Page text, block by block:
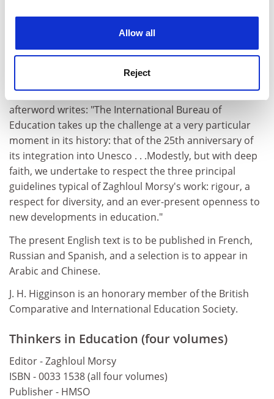
Allow all
Reject
into the hands of the International Bureau of Education
in Geneva. Juan Carlos Tedesco, the director, in an
afterword writes: "The International Bureau of
Education takes up the challenge at a very particular
moment in its history: that of the 25th anniversary of
its integration into Unesco . . .Modestly, but with deep
faith, we undertake to respect the three principal
guidelines typical of Zaghloul Morsy's work: rigour, a
respect for diversity, and an ever-present openness to
new developments in education."
The present English text is to be published in French,
Russian and Spanish, and a selection is to appear in
Arabic and Chinese.
J. H. Higginson is an honorary member of the British
Comparative and International Education Society.
Thinkers in Education (four volumes)
Editor - Zaghloul Morsy
ISBN - 0033 1538 (all four volumes)
Publisher - HMSO